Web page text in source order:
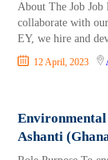
About The Job Job
collaborate with
EY, we hire and
12 April, 2023
Ashanti